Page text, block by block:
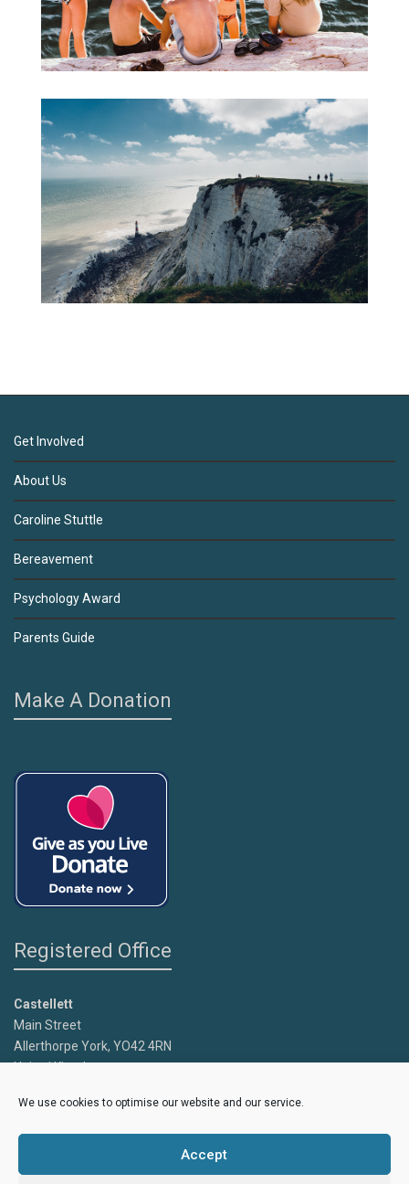
We use cookies to optimise our website and our service.
Accept
Get Involved
About Us
Caroline Stuttle
Bereavement
Psychology Award
Parents Guide
Make A Donation
Registered Office
Castellett
Main Street
Allerthorpe York, YO42 4RN
United Kingdom
Caroline's Rainbow Foundation